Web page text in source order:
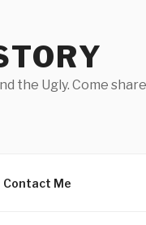
the Ugly. Come
Contact Me